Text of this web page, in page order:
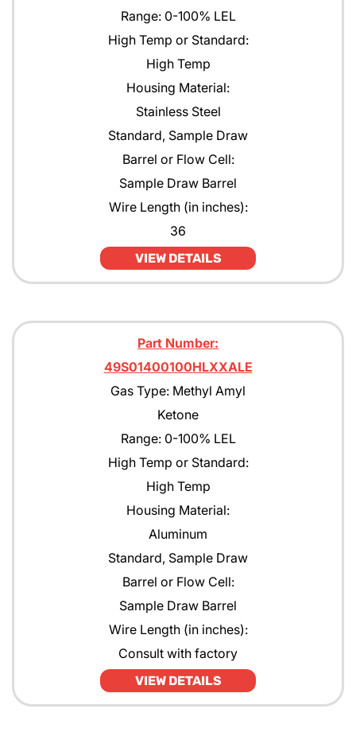
Range: 0-100% LEL
High Temp or Standard:
High Temp
Housing Material:
Stainless Steel
Standard, Sample Draw
Barrel or Flow Cell:
Sample Draw Barrel
Wire Length (in inches):
36
VIEW DETAILS
Part Number:
49S01400100HLXXALE
Gas Type: Methyl Amyl
Ketone
Range: 0-100% LEL
High Temp or Standard:
High Temp
Housing Material:
Aluminum
Standard, Sample Draw
Barrel or Flow Cell:
Sample Draw Barrel
Wire Length (in inches):
Consult with factory
VIEW DETAILS